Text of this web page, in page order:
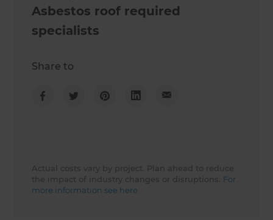
Asbestos roof required
specialists
Share to
Actual costs vary by project. Plan ahead to reduce
the impact of industry changes or disruptions. For
more information see here.